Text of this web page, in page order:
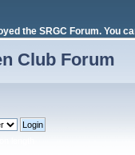
the SRGC Forum. You
Club Forum